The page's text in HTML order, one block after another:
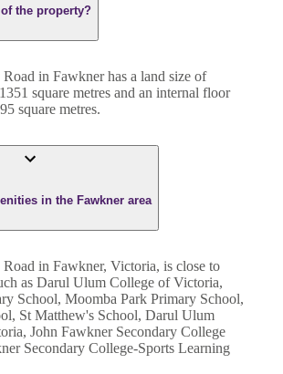
the property?
in Fawknerhas a land size of
1351 square metres and an internal floor
95 square metres.
in the Fawkner area
in Fawkner, Victoria, is close to
as Darul Ulum College of Victoria,
School, Moomba Park Primary School,
St Matthew's School, Darul Ulum
John Fawkner Secondary College
Secondary College-Sports Learning